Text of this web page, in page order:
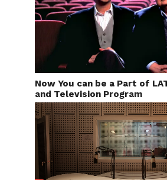
Now You can be a Part of
and Television Program